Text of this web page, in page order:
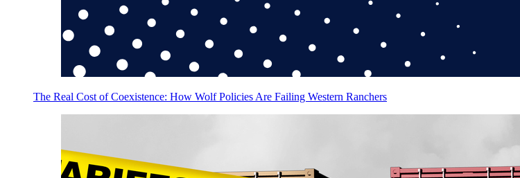
The Real Cost of Coexistence: How Wolf Policies Are Failing Western Ranchers